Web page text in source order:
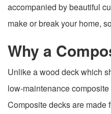
accompanied by beautiful
make or break your home,
Why a
Unlike a wood deck which
low-maintenance
Composite decks are made